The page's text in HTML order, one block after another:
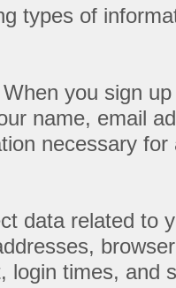
types of
you sign
name, email
necessary
data related to
login times, and